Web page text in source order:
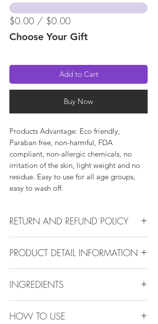
$0.00 / $0.00
Choose Your Gift
Add to Cart
Buy Now
Products Advantage: Eco friendly,
Paraban free, non-harmful, FDA
compliant, non-allergic chemicals, no
irritation of the skin, light weight and no
residue. Easy to use for all age groups,
easy to wash off.
RETURN AND REFUND POLICY
All products can be refunded or
PRODUCT DETAIL INFORMATION
Brand:Vanity Emporia
Express, Discover, Diners Club, Klarna ,
INGREDIENTS
Polyisobutene , Ethylene, proylene,
HOW TO USE